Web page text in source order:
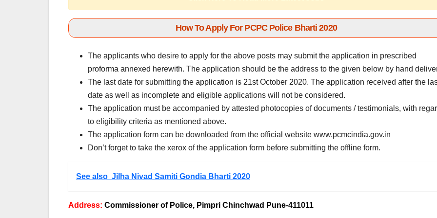
How To Apply For PCPC Police Bharti 2020
The applicants who desire to apply for the above posts may submit the application in prescribed
proforma annexed herewith. The application should be the address to the given below by hand
The last date for submitting the application is 21st October 2020. The application received after the
date as well as incomplete and eligible applications will not be considered.
The application must be accompanied by attested photocopies of documents / testimonials, with
to eligibility criteria as mentioned above.
The application form can be downloaded from the official website www.pcmcindia.gov.in
Don’t forget to take the xerox of the application form before submitting the offline form.
See also Jilha Nivad Samiti Gondia Bharti 2020
Address: Commissioner of Police, Pimpri Chinchwad Pune-411011